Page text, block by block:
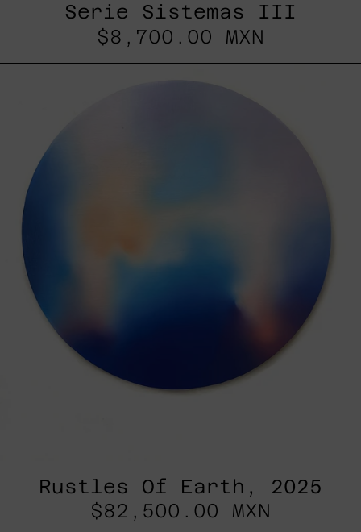
Serie Sistemas III
$8,700.00 MXN
Rustles Of Earth, 2025
$82,500.00 MXN